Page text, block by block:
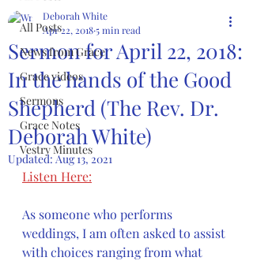
All Posts
News from Grace
Grace videos
Sermons
Grace Notes
Vestry Minutes
Sermon for April 22, 2018:
In the hands of the Good
Shepherd (The Rev. Dr.
Deborah White)
Deborah White
Apr 22, 20185 min read
Updated:Aug 13, 2021
Listen Here:
As someone who performs
weddings, I am often asked to assist
with choices ranging from what